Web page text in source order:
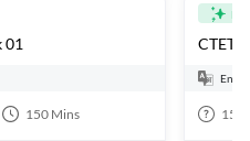
01
150 Mins
CTET
150